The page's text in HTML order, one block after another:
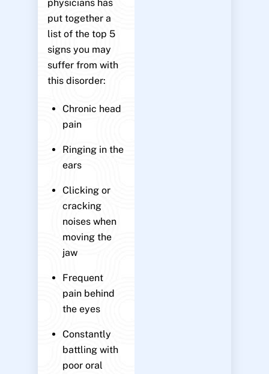
physicians has
put together a
list of the top 5
signs you may
suffer from with
this disorder:
Chronic head
pain
Ringing in the
ears
Clicking or
cracking
noises when
moving the
jaw
Frequent
pain behind
the eyes
Constantly
battling with
poor oral